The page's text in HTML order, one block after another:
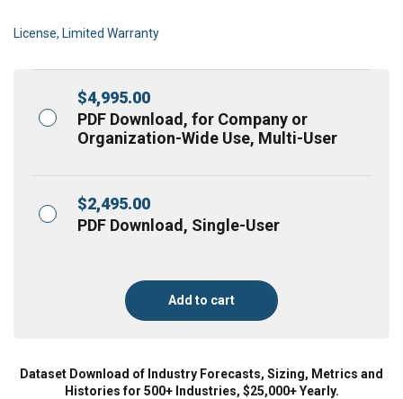
License, Limited Warranty
$4,995.00
PDF Download, for Company or
Organization-Wide Use, Multi-User
$2,495.00
PDF Download, Single-User
Add to cart
Dataset Download of Industry Forecasts, Sizing, Metrics and
Histories for 500+ Industries, $25,000+ Yearly.